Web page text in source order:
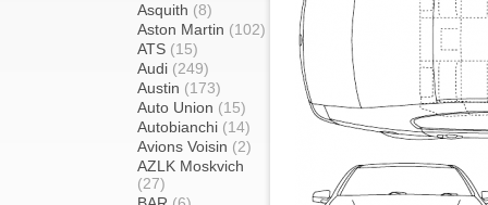
Asquith (8)
Aston Martin (102)
ATS (15)
Audi (249)
Austin (173)
Auto Union (15)
Autobianchi (14)
Avions Voisin (2)
AZLK Moskvich
(27)